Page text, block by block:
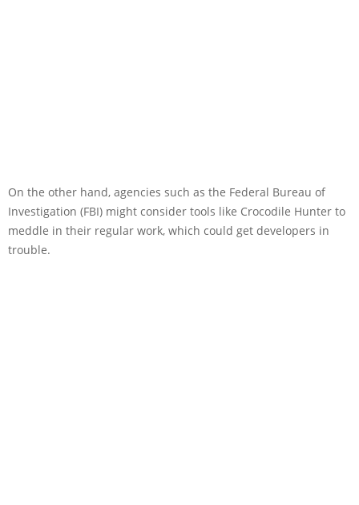
On the other hand, agencies such as the Federal Bureau of
Investigation (FBI) might consider tools like Crocodile Hunter to
meddle in their regular work, which could get developers in
trouble.